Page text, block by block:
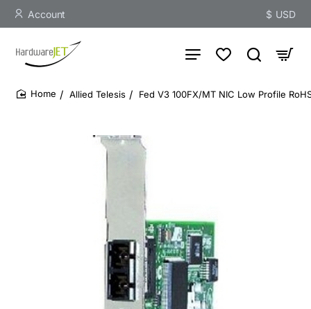
Account $ USD
Allied Telesis Fed V3 100FX/MT NIC Low Profile